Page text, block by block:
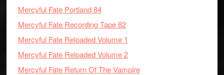
Mercyful Fate Portland 84
Mercyful Fate Recording Tape 82
Mercyful Fate Reloaded Volume 1
Mercyful Fate Reloaded Volume 2
Mercyful Fate Return Of The Vampire